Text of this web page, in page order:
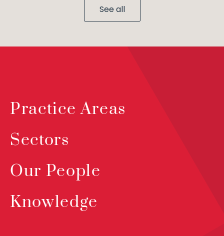
See all
Practice Areas
Sectors
Our People
Knowledge